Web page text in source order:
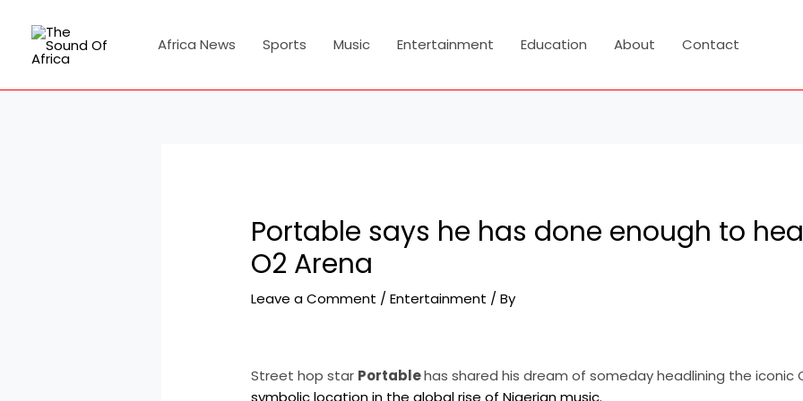
content
Africa News Sports Music Entertainment Education About Contact
Portable says he has done enough to
O2 Arena
Leave a Comment /Entertainment / By
Street hop star Portablehas shared his dream of someday headlining the iconic
symbolic location in the global rise of Nigerian music.